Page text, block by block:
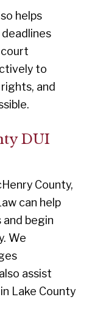
helps
court
to
and
DUI
County,
can help
begin
We
assist
Lake County